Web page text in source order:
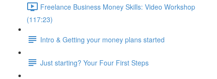
Freelance Business Money Skills: Video Workshop
(117:23)
Intro & Getting your money plans started
Just starting? Your Four First Steps